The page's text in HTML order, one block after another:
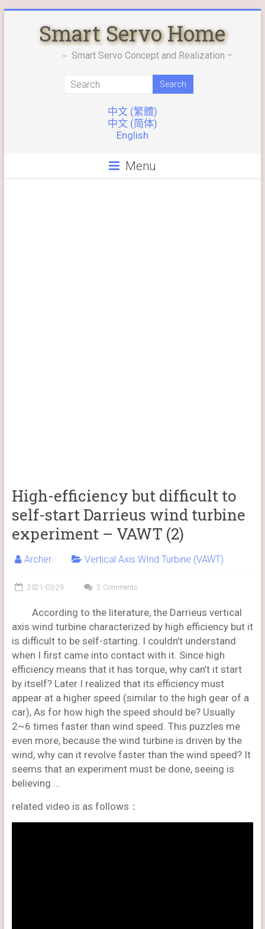
Smart Servo Home
－ Smart Servo Concept and Realization –
中文 (繁體)
中文 (简体)
English
Menu
High-efficiency but difficult to
self-start Darrieus wind turbine
experiment – VAWT (2)
Archer Vertical Axis WInd Turbine (VAWT)
2021-03-29 2 Comments
According to the literature, the Darrieus vertical
axis wind turbine characterized by high efficiency but it
is difficult to be self-starting. I couldn’t understand
when I first came into contact with it. Since high
efficiency means that it has torque, why can’t it start
by itself? Later I realized that its efficiency must
appear at a higher speed (similar to the high gear of a
car), As for how high the speed should be? Usually
2~6 times faster than wind speed. This puzzles me
even more, because the wind turbine is driven by the
wind, why can it revolve faster than the wind speed? It
seems that an experiment must be done, seeing is
believing …
related video is as follows：